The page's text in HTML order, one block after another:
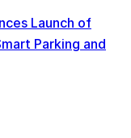
Launch of
Parking and